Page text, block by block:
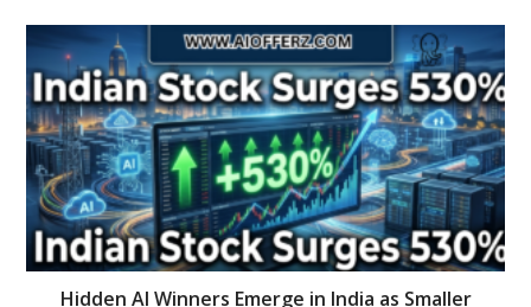
Hidden AI Winners Emerge in India as Smaller